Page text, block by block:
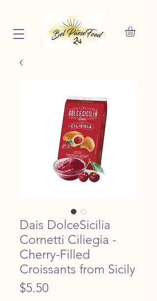
Dais DolceSicilia
Cornetti Ciliegia -
Cherry-Filled
Croissants from Sicily
$5.50Price